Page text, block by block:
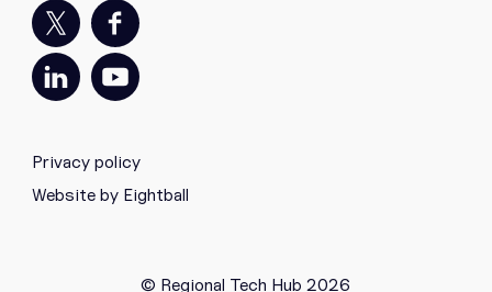
© Regional Tech Hub 2026
Privacy policy
Website by Eightball